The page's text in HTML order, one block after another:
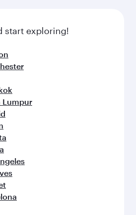
and inspired by global
start exploring!
Lumpur